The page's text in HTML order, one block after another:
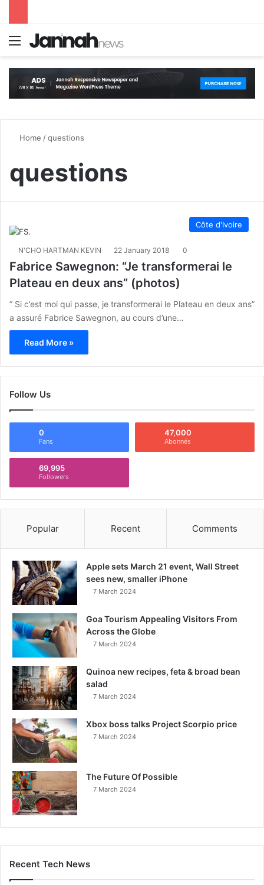
Menu
Home /questions
questions
Côte d'Ivoire
N'CHO HARTMAN KEVIN 22 January 2018 0
Fabrice Sawegnon: “Je transformerai le
Plateau en deux ans” (photos)
” Si c’est moi qui passe, je transformerai le Plateau en deux ans”
a assuré Fabrice Sawegnon, au cours d’une…
Read More »
Follow Us
0
Fans
47,000
Abonnés
69,995
Followers
Popular Recent Comments
Apple sets March 21 event, Wall Street
sees new, smaller iPhone
7 March 2024
Goa Tourism Appealing Visitors From
Across the Globe
7 March 2024
Quinoa new recipes, feta & broad bean
salad
7 March 2024
Xbox boss talks Project Scorpio price
7 March 2024
The Future Of Possible
7 March 2024
Recent Tech News